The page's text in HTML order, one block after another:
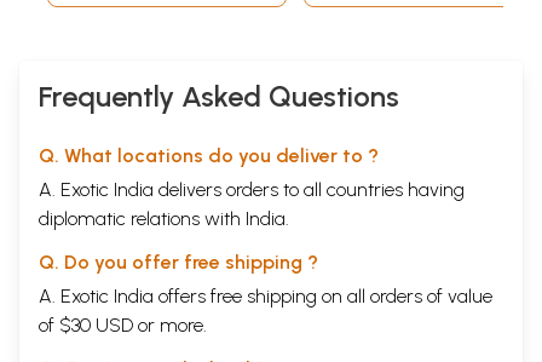
Frequently Asked Questions
Q. What locations do you deliver to ?
A. Exotic India delivers orders to all countries having
diplomatic relations with India.
Q. Do you offer free shipping ?
A. Exotic India offers free shipping on all orders of value
of $30 USD or more.